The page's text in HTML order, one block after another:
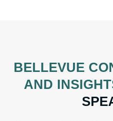
BELLEVUE
AND